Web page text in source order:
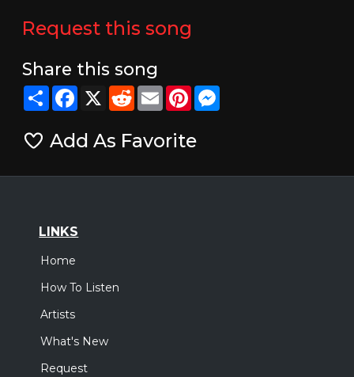
Request this song
Share this song
ShareFacebook
X RedditEmailPinterestMessenger
Add As Favorite
LINKS
Home
How To Listen
Artists
What's New
Request